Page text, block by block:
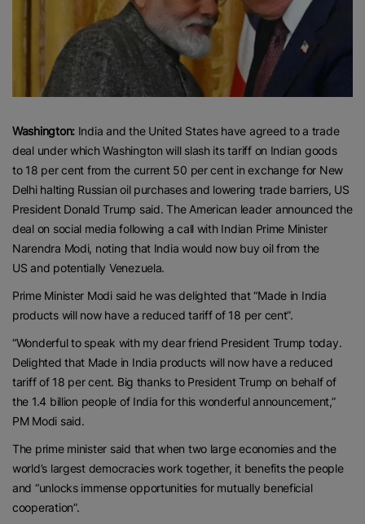
Washington: India and the United States have agreed to a trade
deal under which Washington will slash its tariff on Indian goods
to 18 per cent from the current 50 per cent in exchange for New
Delhi halting Russian oil purchases and lowering trade barriers, US
President Donald Trump said. The American leader announced the
deal on social media following a call with Indian Prime Minister
Narendra Modi, noting that India would now buy oil from the
US and potentially Venezuela.
Prime Minister Modi said he was delighted that “Made in India
products will now have a reduced tariff of 18 per cent”.
“Wonderful to speak with my dear friend President Trump today.
Delighted that Made in India products will now have a reduced
tariff of 18 per cent. Big thanks to President Trump on behalf of
the 1.4 billion people of India for this wonderful announcement,”
PM Modi said.
The prime minister said that when two large economies and the
world’s largest democracies work together, it benefits the people
and “unlocks immense opportunities for mutually beneficial
cooperation”.